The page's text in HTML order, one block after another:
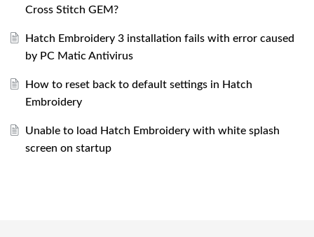
Cross Stitch GEM?
Hatch Embroidery 3 installation fails with error caused
by PC Matic Antivirus
How to reset back to default settings in Hatch
Embroidery
Unable to load Hatch Embroidery with white splash
screen on startup